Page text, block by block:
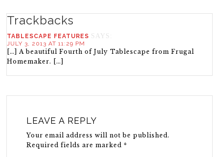
Trackbacks
TABLESCAPE FEATURES SAYS:
JULY 3, 2013 AT 11:29 PM
[…] A beautiful Fourth of July Tablescape from Frugal
Homemaker. […]
LEAVE A REPLY
Your email address will not be published.
Required fields are marked*